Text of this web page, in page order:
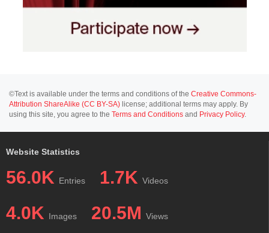
©Text is available under the terms and conditions of the Creative Commons-
Attribution ShareAlike (CC BY-SA) license; additional terms may apply. By
using this site, you agree to the Terms and Conditions and Privacy Policy.
Website Statistics
56.0K Entries 1.7K Videos
4.0K Images 20.5M Views